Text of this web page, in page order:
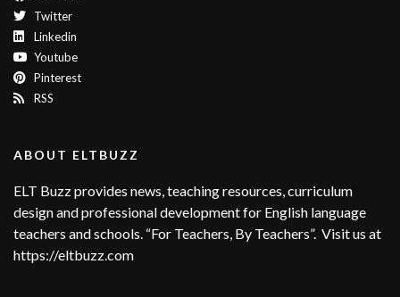
Twitter
Linkedin
Youtube
Pinterest
RSS
ABOUT ELTBUZZ
ELT Buzz provides news, teaching resources, curriculum
design and professional development for English language
teachers and schools. “For Teachers, By Teachers”. Visit us at
https://eltbuzz.com